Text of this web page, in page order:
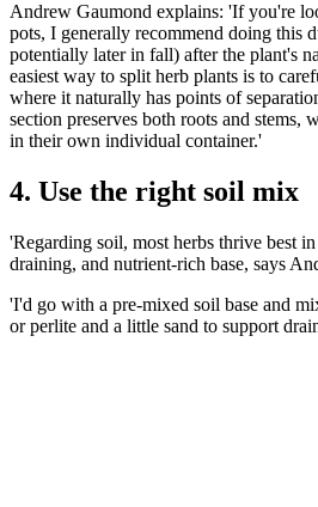
Andrew Gaumond explains: 'If you're
pots, I generally recommend doing this
potentially later in fall) after the plant's
easiest way to split herb plants is to
where it naturally has points of
section preserves both roots and stems,
in their own individual container.'
4. Use the right soil mix
'Regarding soil, most herbs thrive best
draining, and nutrient-rich base, says
'I'd go with a pre-mixed soil base and
or perlite and a little sand to support